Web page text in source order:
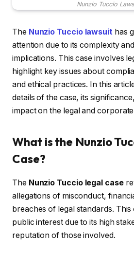
Nunzio Tuccio
The Nunzio Tuccio lawsuit has
attention due to its complexity
implications. This case involves
highlight key issues about
and ethical practices. In this
details of the case, its
impact on the legal and
What is the Nunzio
Case?
The Nunzio Tuccio legal case
allegations of misconduct,
breaches of legal standards.
public interest due to its high
reputation of those involved.